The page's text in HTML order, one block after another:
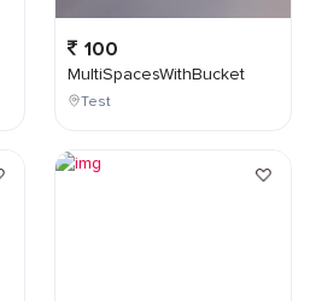
100
MultiSpacesWithBucket
Test